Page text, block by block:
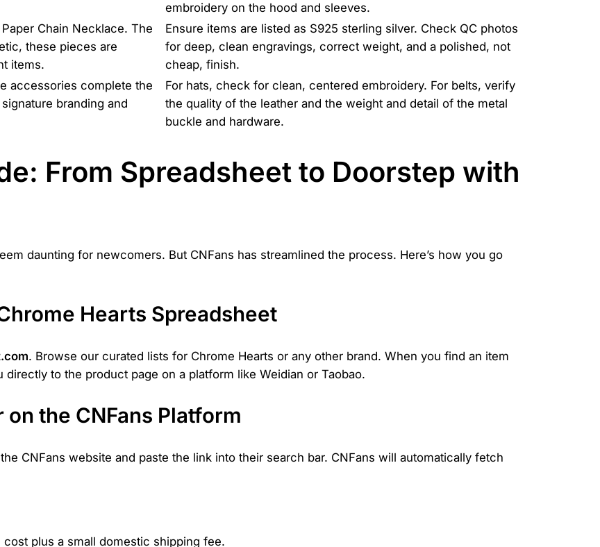
embroidery on the hood and sleeves.
Chain Necklace. The
these pieces are
items.
Ensure items are listed as S925 sterling silver. Check QC photos
for deep, clean engravings, correct weight, and a polished, not
cheap, finish.
accessories complete the
branding and
For hats, check for clean, centered embroidery. For belts, verify
the quality of the leather and the weight and detail of the metal
buckle and hardware.
From Spreadsheet to Doorstep with
daunting for newcomers. But CNFans has streamlined the process. Here’s how you go
Hearts Spreadsheet
. Browse our curated lists for Chrome Hearts or any other brand. When you find an item
to the product page on a platform like Weidian or Taobao.
the CNFans Platform
CNFans website and paste the link into their search bar. CNFans will automatically fetch
plus a small domestic shipping fee.